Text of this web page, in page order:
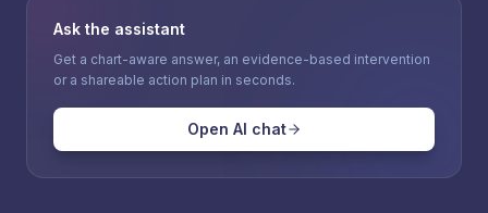
Ask the assistant
Get a chart-aware answer, an evidence-based intervention
or a shareable action plan in seconds.
Open AI chat